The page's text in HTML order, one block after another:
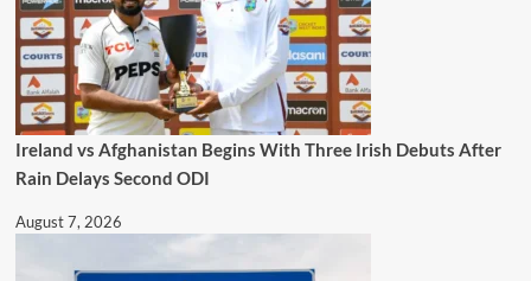
Ireland vs Afghanistan Begins With Three Irish Debuts After
Rain Delays Second ODI
August 7, 2026